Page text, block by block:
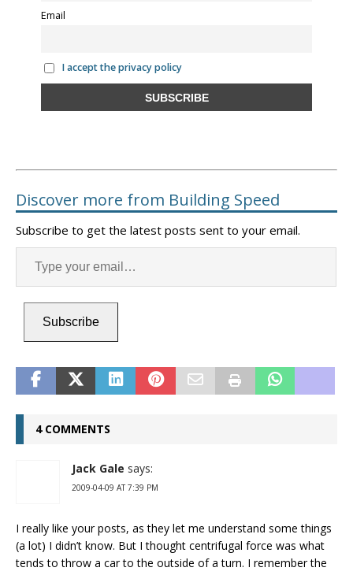
Email
I accept the privacy policy
Discover more from Building Speed
Subscribe to get the latest posts sent to your email.
Subscribe
4 COMMENTS
Jack Gale says:
2009-04-09 AT 7:39 PM
I really like your posts, as they let me understand some things
(a lot) I didn’t know. But I thought centrifugal force was what
tends to throw a car to the outside of a turn. I remember the